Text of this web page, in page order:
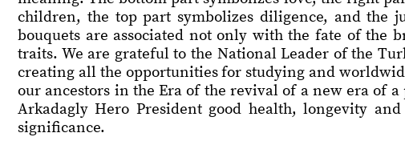
children, the top part symbolizes diligence, and the
bouquets are associated not only with the fate of the
traits. We are grateful to the National Leader of the
creating all the opportunities for studying and
our ancestors in the Era of the revival of a new era of
Arkadagly Hero President good health, longevity
significance.